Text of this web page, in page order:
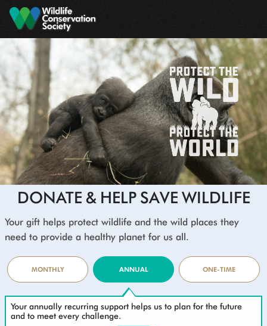
Skip to main content
DONATE & HELP SAVE WILDLIFE
Your gift helps protect wildlife and the wild places they
need to provide a healthy planet for us all.
MONTHLY ANNUAL ONE-TIME
Your annually recurring support helps us to plan for the future
and to meet every challenge.